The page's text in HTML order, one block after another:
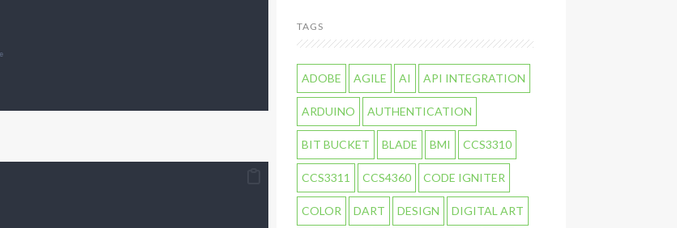
TAGS
ADOBE AGILE AI API INTEGRATION
ARDUINO AUTHENTICATION
BIT BUCKET BLADE BMI CCS3310
CCS3311 CCS4360 CODE IGNITER
COLOR DART DESIGN DIGITAL ART